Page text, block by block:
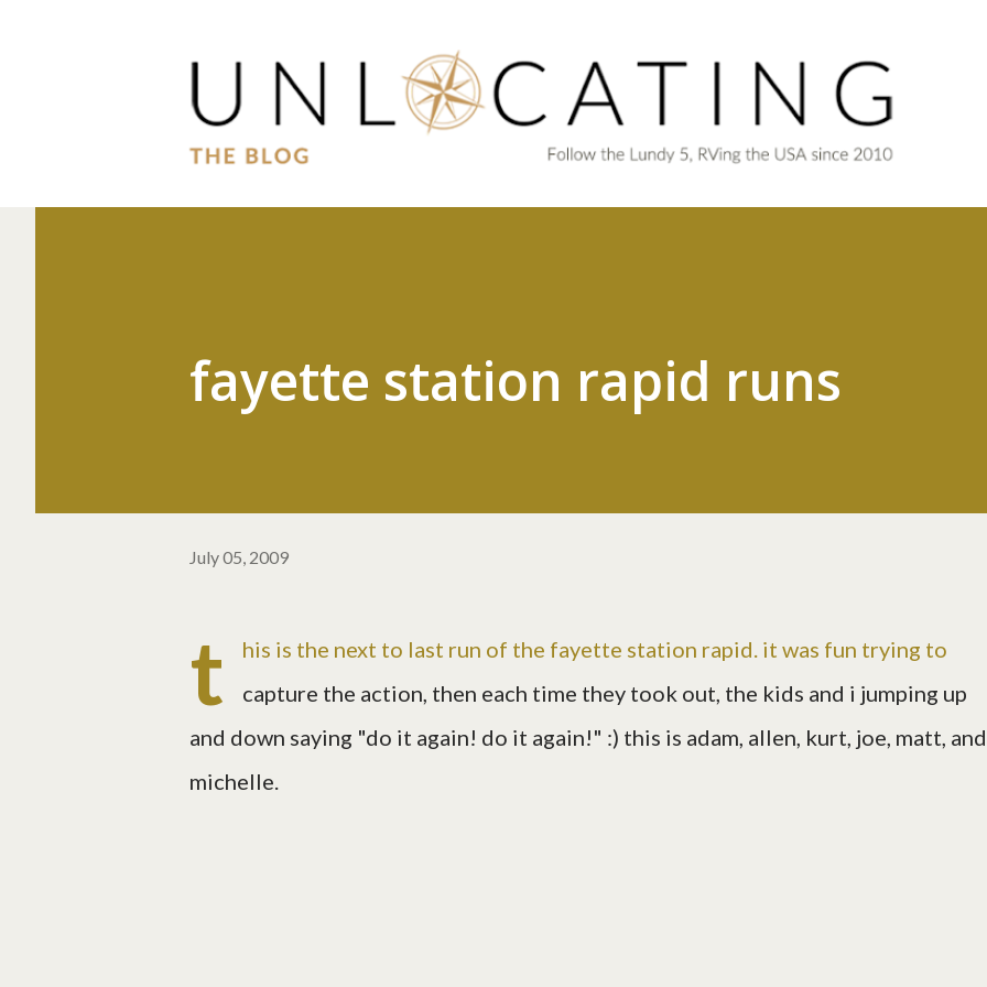
fayette station rapid runs
July 05, 2009
t
his is the next to last run of the fayette station rapid. it was fun trying to
capture the action, then each time they took out, the kids and i jumping up
and down saying "do it again! do it again!" :) this is adam, allen, kurt, joe, matt, and
michelle.